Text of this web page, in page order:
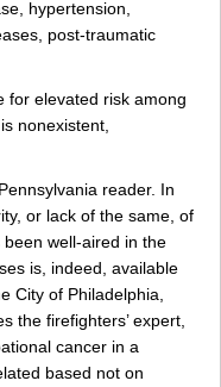
hypertension,
post-traumatic
for elevated risk among
nonexistent,
reader. In
or lack of the same, of
well-aired in the
is, indeed, available
City of Philadelphia,
the firefighters’ expert,
cancer in a
based not on